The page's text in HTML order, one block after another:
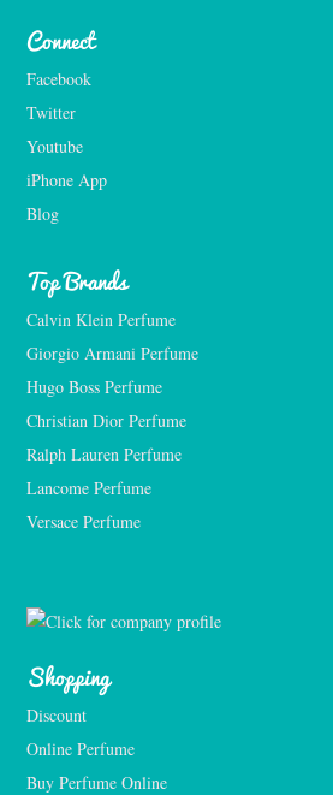
Connect
Facebook
Twitter
Youtube
iPhone App
Blog
Top Brands
Calvin Klein Perfume
Giorgio Armani Perfume
Hugo Boss Perfume
Christian Dior Perfume
Ralph Lauren Perfume
Lancome Perfume
Versace Perfume
Shopping
Discount
Online Perfume
Buy Perfume Online